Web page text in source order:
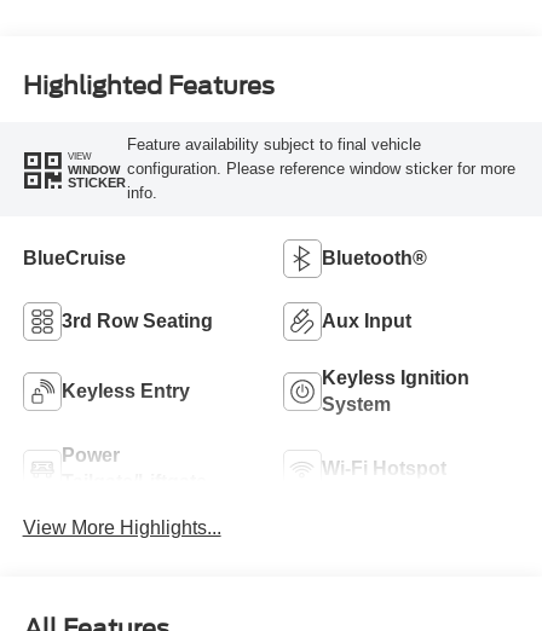
Highlighted Features
VIEW
WINDOW
STICKER
Feature availability subject to final vehicle
configuration. Please reference window sticker for more
info.
BlueCruise Bluetooth®
3rd Row Seating Aux Input
Keyless Entry
Keyless Ignition
System
Power
Wi-Fi Hotspot
View More Highlights...